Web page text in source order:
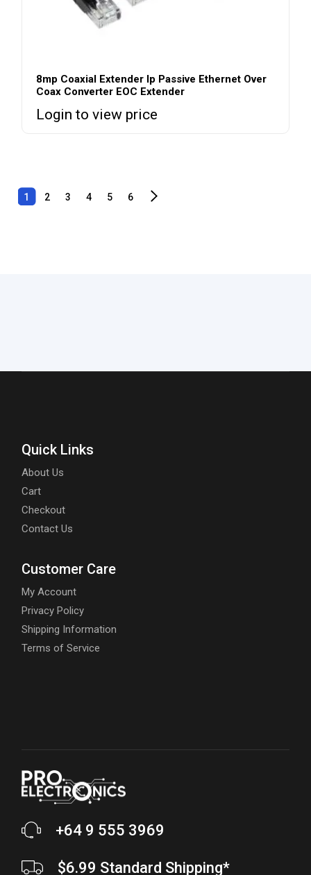
8mp Coaxial Extender Ip Passive Ethernet Over
Coax Converter EOC Extender
Login to view price
1 2 3 4 5 6
Quick Links
About Us
Cart
Checkout
Contact Us
Customer Care
My Account
Privacy Policy
Shipping Information
Terms of Service
+64 9 555 3969
$6.99 Standard Shipping*